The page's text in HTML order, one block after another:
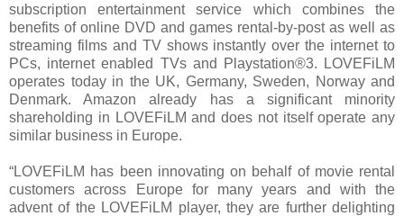
subscription entertainment service which combines the
benefits of online DVD and games rental-by-post as well as
streaming films and TV shows instantly over the internet to
PCs, internet enabled TVs and Playstation®3. LOVEFiLM
operates today in the UK, Germany, Sweden, Norway and
Denmark. Amazon already has a significant minority
shareholding in LOVEFiLM and does not itself operate any
similar business in Europe.
“LOVEFiLM has been innovating on behalf of movie rental
customers across Europe for many years and with the
advent of the LOVEFiLM player, they are further delighting